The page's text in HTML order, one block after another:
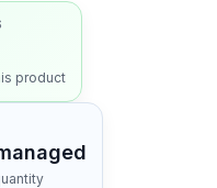
product